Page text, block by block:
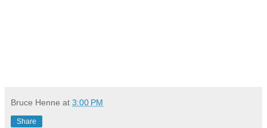
Bruce Henne at 3:00 PM
Share